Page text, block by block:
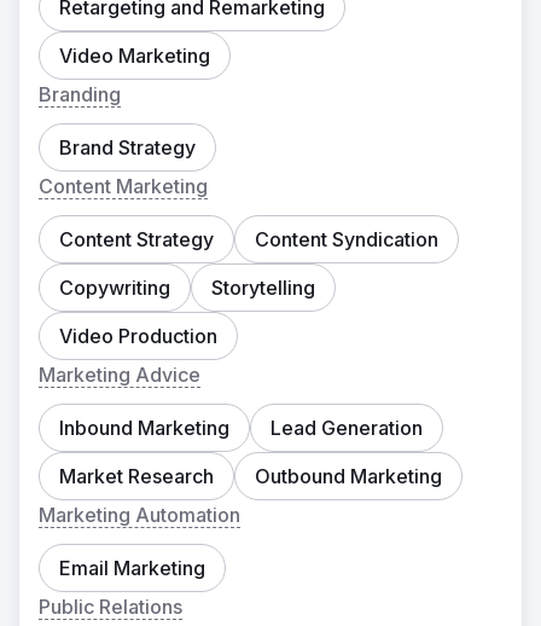
Retargeting and Remarketing
Video Marketing
Branding
Brand Strategy
Content Marketing
Content Strategy
Content Syndication
Copywriting
Storytelling
Video Production
Marketing Advice
Inbound Marketing
Lead Generation
Market Research
Outbound Marketing
Marketing Automation
Email Marketing
Public Relations